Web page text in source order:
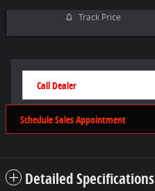
Track Price
Call Dealer
Schedule Sales Appointment
Detailed Specifications